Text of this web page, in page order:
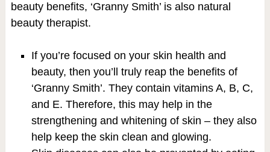
beauty benefits, ‘Granny Smith’ is also natural
beauty therapist.
If you’re focused on your skin health and
beauty, then you’ll truly reap the benefits of
‘Granny Smith’. They contain vitamins A, B, C,
and E. Therefore, this may help in the
strengthening and whitening of skin – they also
help keep the skin clean and glowing.